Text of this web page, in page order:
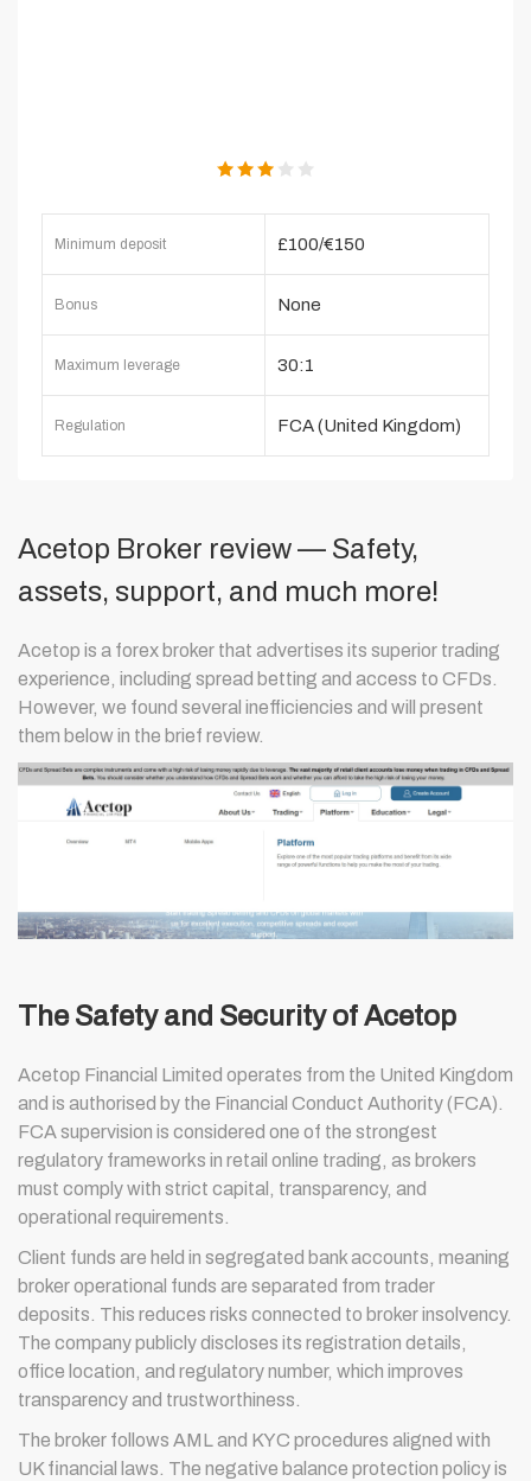
Minimum deposit £100/€150
Bonus None
Maximum leverage 30:1
Regulation FCA (United Kingdom)
Acetop Broker review — Safety,
assets, support, and much more!
Acetop is a forex broker that advertises its superior trading
experience, including spread betting and access to CFDs.
However, we found several inefficiencies and will present
them below in the brief review.
The Safety and Security of Acetop
Acetop Financial Limited operates from the United Kingdom
and is authorised by the Financial Conduct Authority (FCA).
FCA supervision is considered one of the strongest
regulatory frameworks in retail online trading, as brokers
must comply with strict capital, transparency, and
operational requirements.
Client funds are held in segregated bank accounts, meaning
broker operational funds are separated from trader
deposits. This reduces risks connected to broker insolvency.
The company publicly discloses its registration details,
office location, and regulatory number, which improves
transparency and trustworthiness.
The broker follows AML and KYC procedures aligned with
UK financial laws. The negative balance protection policy is